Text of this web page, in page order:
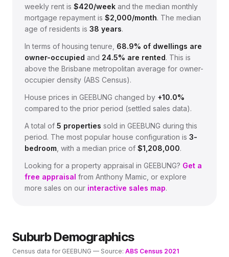
weekly rent is $420/week and the median monthly
mortgage repayment is $2,000/month. The median
age of residents is 38 years.
In terms of housing tenure, 68.9% of dwellings are
owner-occupied and 24.5% are rented. This is
above the Brisbane metropolitan average for owner-
occupier density (ABS Census).
House prices in GEEBUNG changed by +10.0%
compared to the prior period (settled sales data).
A total of 5 properties sold in GEEBUNG during this
period. The most popular house configuration is 3-
bedroom , with a median price of $1,208,000.
Looking for a property appraisal in GEEBUNG? Get a
free appraisal from Anthony Mamic, or explore
more sales on our interactive sales map.
Suburb Demographics
Census data for GEEBUNG — Source: ABS Census 2021